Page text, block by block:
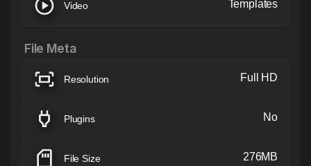
Video Templates
File Meta
Resolution Full HD
Plugins No
File Size 276MB